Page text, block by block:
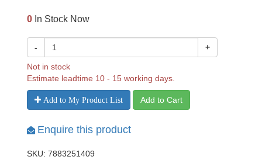
0 In Stock Now
- +
Not in stock
Estimate leadtime 10 - 15 working days.
Add to My Product List Add to Cart
Enquire this product
SKU: 7883251409